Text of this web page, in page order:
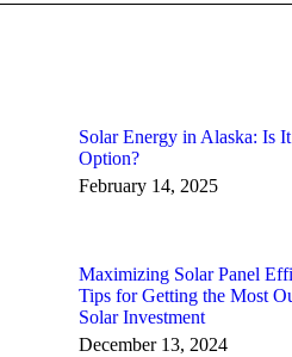
Solar Energy in Alaska: Is
Option?
February 14, 2025
Maximizing Solar Panel
Tips for Getting the Most
Solar Investment
December 13, 2024